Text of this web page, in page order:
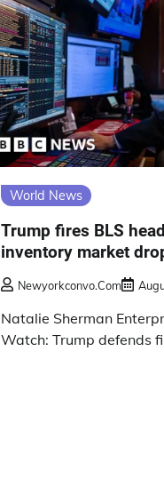
World News
Trump fires BLS
inventory market
Newyorkconvo.com
Natalie Sherman
Watch: Trump defends